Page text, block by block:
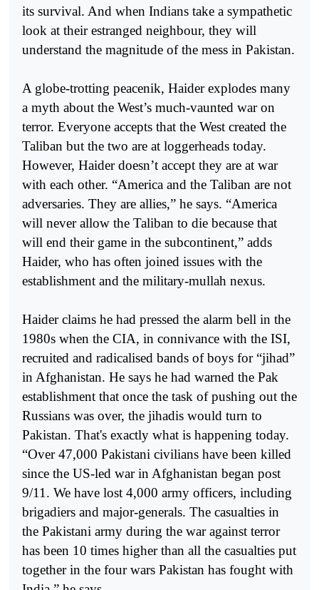
its survival. And when Indians take a sympathetic
look at their estranged neighbour, they will
understand the magnitude of the mess in Pakistan.
A globe-trotting peacenik, Haider explodes many
a myth about the West’s much-vaunted war on
terror. Everyone accepts that the West created the
Taliban but the two are at loggerheads today.
However, Haider doesn’t accept they are at war
with each other. “America and the Taliban are not
adversaries. They are allies,” he says. “America
will never allow the Taliban to die because that
will end their game in the subcontinent,” adds
Haider, who has often joined issues with the
establishment and the military-mullah nexus.
Haider claims he had pressed the alarm bell in the
1980s when the CIA, in connivance with the ISI,
recruited and radicalised bands of boys for “jihad”
in Afghanistan. He says he had warned the Pak
establishment that once the task of pushing out the
Russians was over, the jihadis would turn to
Pakistan. That's exactly what is happening today.
“Over 47,000 Pakistani civilians have been killed
since the US-led war in Afghanistan began post
9/11. We have lost 4,000 army officers, including
brigadiers and major-generals. The casualties in
the Pakistani army during the war against terror
has been 10 times higher than all the casualties put
together in the four wars Pakistan has fought with